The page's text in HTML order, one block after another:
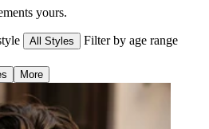
yours.
All Styles Filter by age range
More